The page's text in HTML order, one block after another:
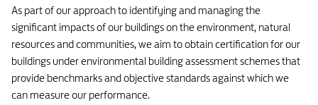
As part of our approach to identifying and managing the
significant impacts of our buildings on the environment, natural
resources and communities, we aim to obtain certification for our
buildings under environmental building assessment schemes that
provide benchmarks and objective standards against which we
can measure our performance.